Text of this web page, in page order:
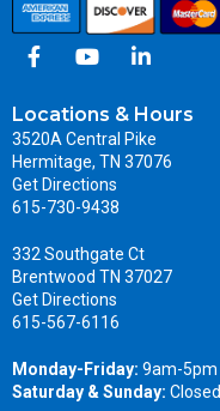
Locations & Hours
3520A Central Pike
Hermitage, TN 37076
Get Directions
615-730-9438
332 Southgate Ct
Brentwood TN 37027
Get Directions
615-567-6116
Monday-Friday: 9am-5pm
Saturday & Sunday: Closed